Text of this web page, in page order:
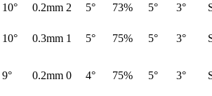
10° 0.2mm 2 5° 73% 5° 3°
10° 0.3mm 1 5° 75% 5° 3°
9° 0.2mm 0 4° 75% 5° 3°